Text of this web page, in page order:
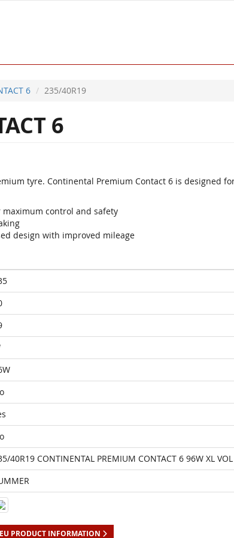
6 235/40R19
6
tyre. Continental Premium Contact 6 is designed
maximum control and safety
design with improved mileage
40R19 CONTINENTAL PREMIUM CONTACT 6 96W XL VOL
EU PRODUCT INFORMATION